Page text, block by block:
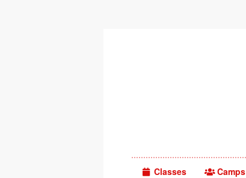
Classes Camps